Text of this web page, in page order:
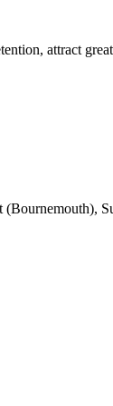
attract
(Bournemouth),